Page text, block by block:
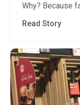
Why? Because
Read Story